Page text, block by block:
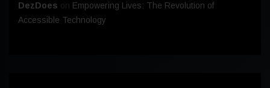
DezDoes on Empowering Lives: The Revolution of
Accessible Technology